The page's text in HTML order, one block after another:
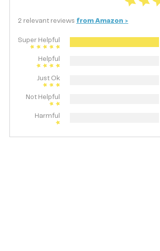
2 relevant reviews from Amazon >
Super Helpful
Helpful
Just Ok
Not Helpful
Harmful